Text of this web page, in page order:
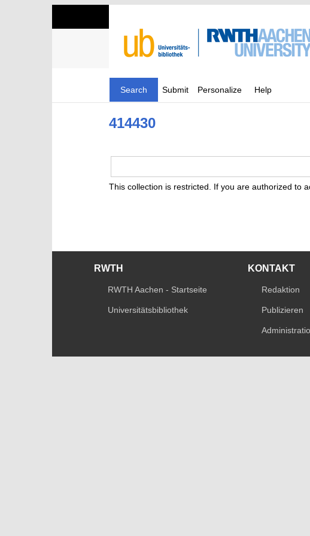
Search Submit Personalize Help
414430
This collection is restricted. If you are authorized to
RWTH
RWTH Aachen - Startseite
Universitätsbibliothek
KONTAKT
Redaktion
Publizieren